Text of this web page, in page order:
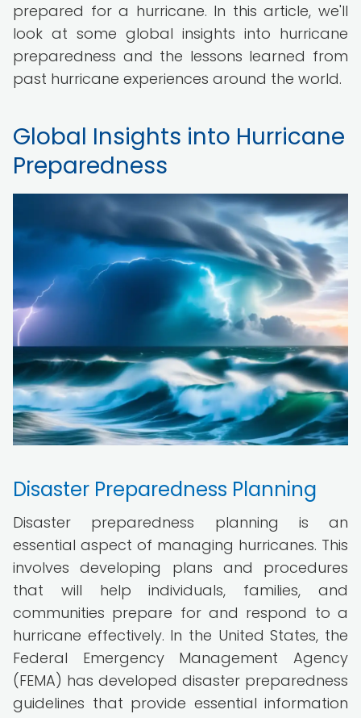
prepared for a hurricane. In this article, we'll
look at some global insights into hurricane
preparedness and the lessons learned from
past hurricane experiences around the world.
Global Insights into Hurricane
Preparedness
Disaster Preparedness Planning
Disaster preparedness planning is an
essential aspect of managing hurricanes. This
involves developing plans and procedures
that will help individuals, families, and
communities prepare for and respond to a
hurricane effectively. In the United States, the
Federal Emergency Management Agency
(FEMA) has developed disaster preparedness
guidelines that provide essential information